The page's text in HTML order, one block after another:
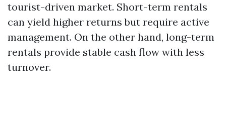
tourist-driven market. Short-term rentals
can yield higher returns but require active
management. On the other hand, long-term
rentals provide stable cash flow with less
turnover.